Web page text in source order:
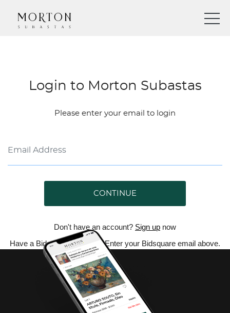
Login to Morton Subastas
Please enter your email to login
CONTINUE
Don't have an account? Sign up now
Have a Bidsquare account? Enter your Bidsquare email above.